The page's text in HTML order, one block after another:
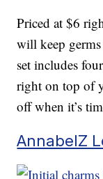
Priced at $6
will keep
set includes
right on top of
off when it’s
AnnabelZ